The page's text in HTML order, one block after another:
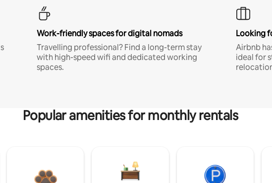
Work-friendly spaces for digital nomads
Travelling professional? Find a long-term stay
with high-speed wifi and dedicated working
spaces.
Looking
Airbnb
ideal for
Popular amenities for monthly rentals